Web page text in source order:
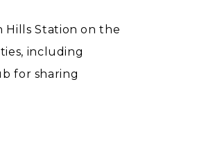
Hills Station on the
including
for sharing